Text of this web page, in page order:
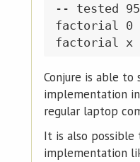
-- tested
factorial 0
Conjure is able to
implementation
regular laptop
It is also
implementation